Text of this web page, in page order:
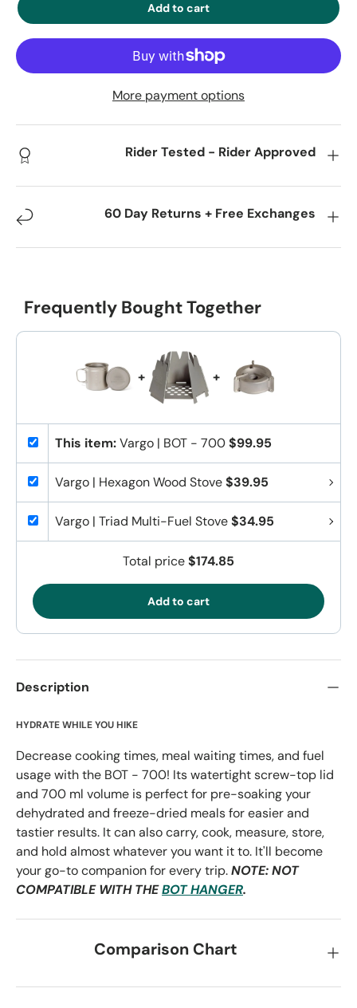
Add to cart
More payment options
Rider Tested - Rider Approved
60 Day Returns + Free Exchanges
Frequently Bought Together
+ +
This item:Vargo | BOT - 700$99.95
Vargo | Hexagon Wood Stove$39.95
Vargo | Triad Multi-Fuel Stove$34.95
Total price$174.85
Add to cart
Description
HYDRATE WHILE YOU HIKE
Decrease cooking times, meal waiting times, and fuel
usage with the BOT - 700! Its watertight screw-top lid
and 700 ml volume is perfect for pre-soaking your
dehydrated and freeze-dried meals for easier and
tastier results. It can also carry, cook, measure, store,
and hold almost whatever you want it to. It'll become
your go-to companion for every trip.NOTE: NOT
COMPATIBLE WITH THEBOT HANGER.
Comparison Chart